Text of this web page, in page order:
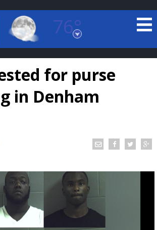
76°
Rouge, Louisiana
7 DAY FORECAST
for purse
in Denham